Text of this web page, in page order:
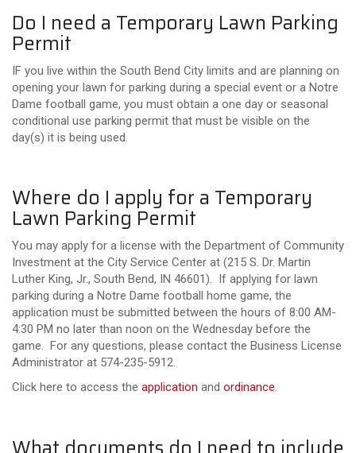
Do I need a Temporary Lawn Parking
Permit
IF you live within the South Bend City limits and are planning on
opening your lawn for parking during a special event or a Notre
Dame football game, you must obtain a one day or seasonal
conditional use parking permit that must be visible on the
day(s) it is being used.
Where do I apply for a Temporary
Lawn Parking Permit
You may apply for a license with the Department of Community
Investment at the City Service Center at (215 S. Dr. Martin
Luther King, Jr., South Bend, IN 46601) . If applying for lawn
parking during a Notre Dame football home game, the
application must be submitted between the hours of 8:00 AM-
4:30 PM no later than noon on the Wednesday before the
game. For any questions, please contact the Business License
Administrator at 574-235-5912.
Click here to access the application and ordinance.